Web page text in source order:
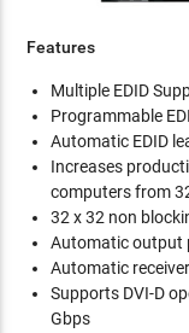
Features
Multiple EDID
Programmable
Automatic EDID
Increases
computers from
32 x 32 non
Automatic output
Automatic
Supports DVI-D
Gbps